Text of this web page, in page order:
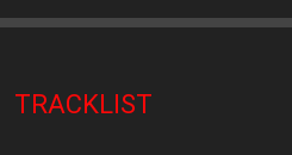
TRACKLIST